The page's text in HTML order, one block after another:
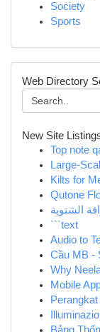
Society
Sports
Web Directory
New Site
Top note
Large-
Kilts for
Qutone
```text
Audio to
Cầu MB -
Why
Mobile